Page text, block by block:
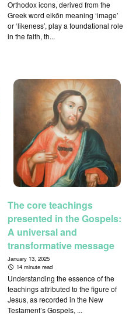
Orthodox icons, derived from the
Greek word eikṓn meaning ‘image’
or ‘likeness’, play a foundational role
in the faith, th...
The core teachings
presented in the Gospels:
A universal and
transformative message
January 13, 2025
14 minute read
Understanding the essence of the
teachings attributed to the figure of
Jesus, as recorded in the New
Testament’s Gospels, ...